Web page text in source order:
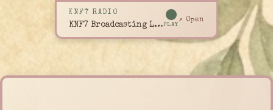
KNF7 RADIO
KNF7 Broadcasting LivePLAY
↗ Open